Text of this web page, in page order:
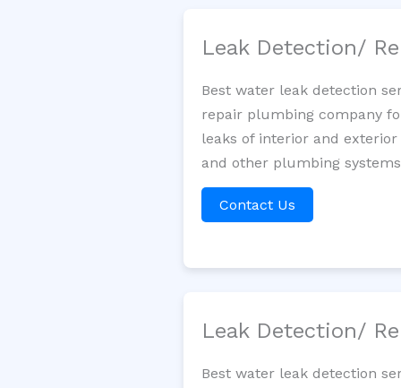
Leak Detection/
Best water leak detection
repair plumbing company
leaks of interior and
and other plumbing
Contact Us
Leak Detection/
Best water leak detection